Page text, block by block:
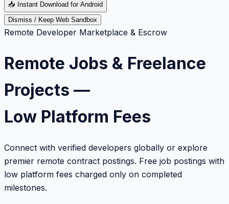
📥 Instant Download for Android
Dismiss / Keep Web Sandbox
Remote Developer Marketplace & Escrow
Remote Jobs & Freelance
Projects —
Low Platform Fees
Connect with verified developers globally or explore
premier remote contract postings. Free job postings with
low platform fees charged only on completed
milestones.